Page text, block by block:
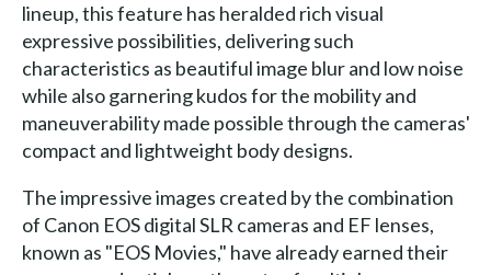
lineup, this feature has heralded rich visual
expressive possibilities, delivering such
characteristics as beautiful image blur and low noise
while also garnering kudos for the mobility and
maneuverability made possible through the cameras'
compact and lightweight body designs.
The impressive images created by the combination
of Canon EOS digital SLR cameras and EF lenses,
known as "EOS Movies," have already earned their